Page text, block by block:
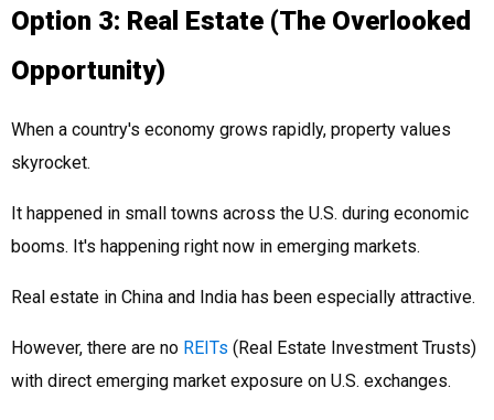
Option 3: Real Estate (The Overlooked
Opportunity)
When a country's economy grows rapidly, property values
skyrocket.
It happened in small towns across the U.S. during economic
booms. It's happening right now in emerging markets.
Real estate in China and India has been especially attractive.
However, there are no REITs (Real Estate Investment Trusts)
with direct emerging market exposure on U.S. exchanges.